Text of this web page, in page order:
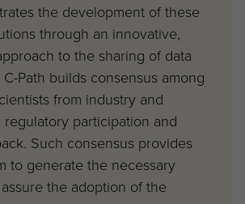
the development of these
through an innovative,
to the sharing of data
Path builds consensus among
from industry and
regulatory participation and
Such consensus provides
to generate the necessary
the adoption of the